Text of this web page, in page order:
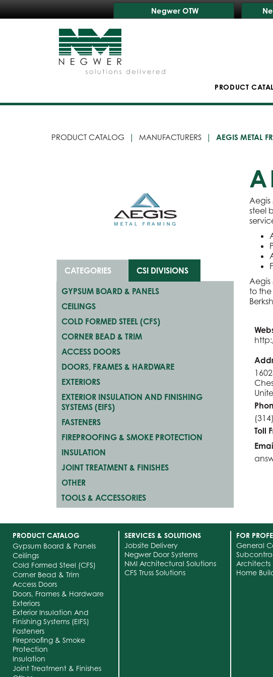
Negwer OTW
PRODUCT
PRODUCT CATALOG MANUFACTURERS AEGIS METAL
CATEGORIES CSI DIVISIONS
GYPSUM BOARD & PANELS
CEILINGS
COLD FORMED STEEL (CFS)
CORNER BEAD & TRIM
ACCESS DOORS
DOORS, FRAMES & HARDWARE
EXTERIORS
EXTERIOR INSULATION AND FINISHING
SYSTEMS (EIFS)
FASTENERS
FIREPROOFING & SMOKE PROTECTION
INSULATION
JOINT TREATMENT & FINISHES
OTHER
TOOLS & ACCESSORIES
steel
Aegis
to the
Toll
PRODUCT CATALOG
Gypsum Board & Panels
Ceilings
Cold Formed Steel (CFS)
Corner Bead & Trim
Access Doors
Doors, Frames & Hardware
Exteriors
Exterior Insulation And
Finishing Systems (EIFS)
Fasteners
Fireproofing & Smoke
Protection
Insulation
Joint Treatment & Finishes
SERVICES & SOLUTIONS
Jobsite Delivery
Negwer Door Systems
NMI Architectural Solutions
CFS Truss Solutions
FOR
General
Architects
Home